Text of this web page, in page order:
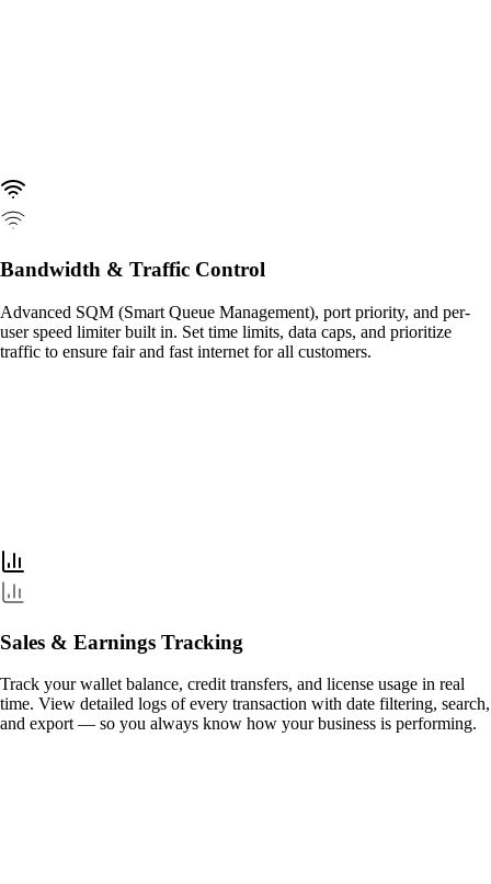
Bandwidth & Traffic Control
Advanced SQM (Smart Queue Management), port priority, and per-
user speed limiter built in. Set time limits, data caps, and prioritize
traffic to ensure fair and fast internet for all customers.
Sales & Earnings Tracking
Track your wallet balance, credit transfers, and license usage in real
time. View detailed logs of every transaction with date filtering, search,
and export — so you always know how your business is performing.